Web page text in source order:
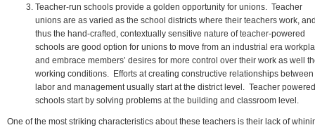
Teacher-run schools provide a golden opportunity for unions. Teacher
unions are as varied as the school districts where their teachers work,
thus the hand-crafted, contextually sensitive nature of teacher-powered
schools are good option for unions to move from an industrial era
and embrace members’ desires for more control over their work as well
working conditions. Efforts at creating constructive relationships between
labor and management usually start at the district level. Teacher powered
schools start by solving problems at the building and classroom level.
One of the most striking characteristics about these teachers is their lack of